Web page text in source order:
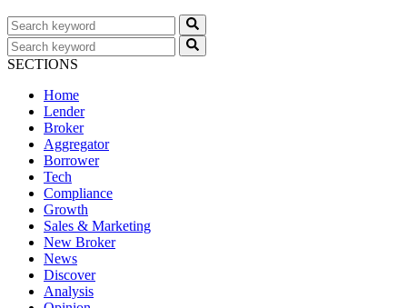
SECTIONS
Home
Lender
Broker
Aggregator
Borrower
Tech
Compliance
Growth
Sales & Marketing
New Broker
News
Discover
Analysis